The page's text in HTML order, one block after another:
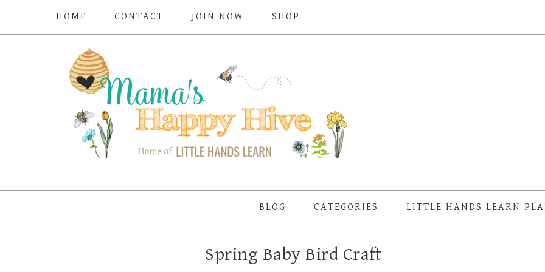
HOME CONTACT JOIN NOW SHOP
BLOG CATEGORIES LITTLE HANDS LEARN
Spring Baby Bird Craft